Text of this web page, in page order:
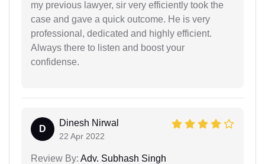
my previous lawyer, sir very efficiently took the
case and gave a quick outcome. He is very
professional, dedicated and highly efficient.
Always there to listen and boost your
confidense.
D
Dinesh Nirwal
22 Apr 2022
Review By: Adv. Subhash Singh